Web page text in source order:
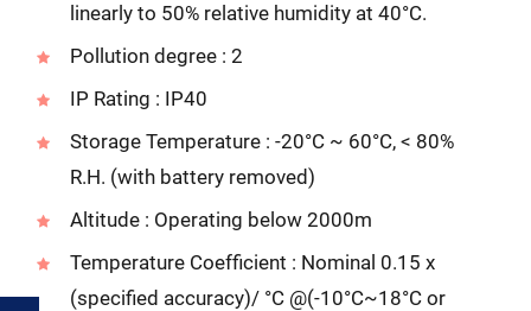
linearly to 50% relative humidity at 40°C.
Pollution degree : 2
IP Rating : IP40
Storage Temperature : -20°C ~ 60°C, < 80%
R.H. (with battery removed)
Altitude : Operating below 2000m
Temperature Coefficient : Nominal 0.15 x
(specified accuracy)/ °C @(-10°C~18°C or